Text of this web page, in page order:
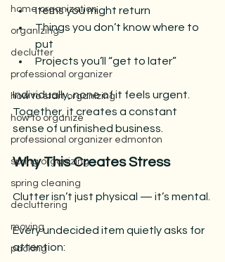
home organization
organizing
declutter
professional organizer
how to start organizing
how to organize
professional organizer edmonton
spring organizing
spring cleaning
decluttering
moving
packing
Items you might return
Things you don’t know where to
put
Projects you’ll “get to later”
Individually, none of it feels urgent.
Together, it creates a constant
sense of unfinished business.
Why This Creates Stress
Clutter isn’t just physical — it’s mental.
Every undecided item quietly asks for
attention: